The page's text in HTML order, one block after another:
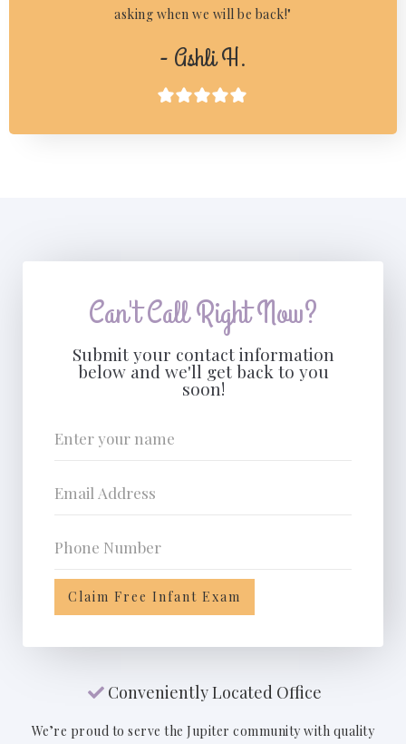
asking when we will be back!"
- Ashli H.

Can't Call Right Now?
Submit your contact information
below and we'll get back to you
soon!
 Conveniently Located Office
We’re proud to serve the Jupiter community with quality